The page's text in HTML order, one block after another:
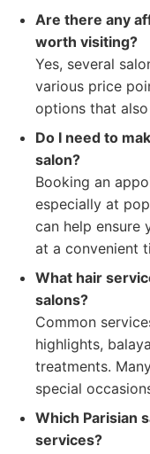
Are there any
worth visiting?
Yes, several
various price
options that
Do I need to
salon?
Booking an
especially at
can help ensure
at a convenient
What hair
salons?
Common
highlights,
treatments.
special
Which Parisian
services?